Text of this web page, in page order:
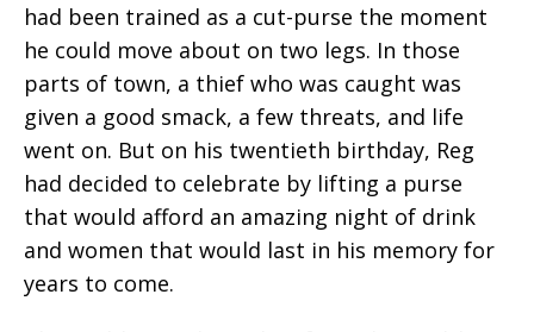
had been trained as a cut-purse the moment
he could move about on two legs. In those
parts of town, a thief who was caught was
given a good smack, a few threats, and life
went on. But on his twentieth birthday, Reg
had decided to celebrate by lifting a purse
that would afford an amazing night of drink
and women that would last in his memory for
years to come.